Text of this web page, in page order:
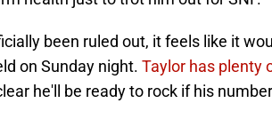
been ruled out, it feels like it
on Sunday night. Taylor has plenty
he'll be ready to rock if his